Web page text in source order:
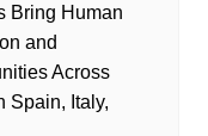
Bring Human
and
Across
Spain, Italy,